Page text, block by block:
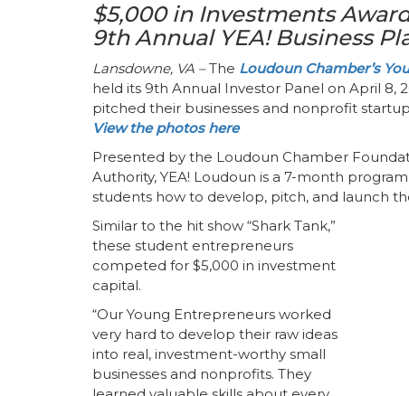
$5,000 in Investments
9th Annual YEA! Business
Lansdowne, VA –The Loudoun Chamber’s
held its 9th Annual Investor Panel on April 8,
pitched their businesses and nonprofit
View the photos here
Presented by the Loudoun Chamber
Authority, YEA! Loudoun is a 7-month
students how to develop, pitch, and launch
Similar to the hit show “Shark Tank,”
these student entrepreneurs
competed for $5,000 in investment
capital.
“Our Young Entrepreneurs worked
very hard to develop their raw ideas
into real, investment-worthy small
businesses and nonprofits. They